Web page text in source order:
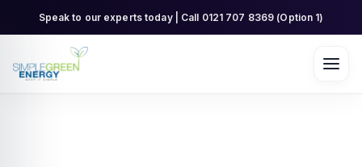
Speak to our experts today | Call 0121 707 8369 (Option 1)